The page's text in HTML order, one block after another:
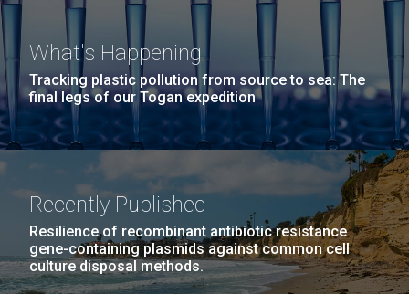
What's Happening
Tracking plastic pollution from source to sea: The
final legs of our Togan expedition
Recently Published
Resilience of recombinant antibiotic resistance
gene-containing plasmids against common cell
culture disposal methods.